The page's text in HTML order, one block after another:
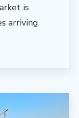
is
arriving